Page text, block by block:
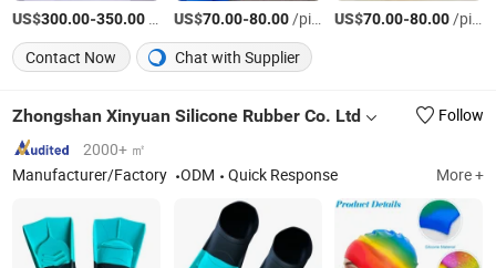
US$300.00-350.00 US$70.00-80.00/pieces US$70.00-80.00/pieces
Contact Now
Chat with Supplier
Zhongshan Xinyuan Silicone Rubber Co. Ltd
Follow
2000+ ㎡
Manufacturer/Factory
ODM Quick Response More +